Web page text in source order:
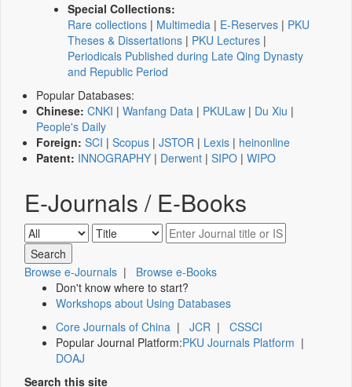
Special Collections:
Rare collections | Multimedia | E-Reserves | PKU
Theses & Dissertations | PKU Lectures |
Periodicals Published during Late Qing Dynasty
and Republic Period
Popular Databases:
Chinese: CNKI | Wanfang Data | PKULaw | Du Xiu |
People's Daily
Foreign: SCI | Scopus | JSTOR | Lexis | heinonline
Patent: INNOGRAPHY | Derwent | SIPO | WIPO
E-Journals / E-Books
Browse e-Journals | Browse e-Books
Don't know where to start?
Workshops about Using Databases
Core Journals of China | JCR | CSSCI
Popular Journal Platform:PKU Journals Platform |
DOAJ
Search this site